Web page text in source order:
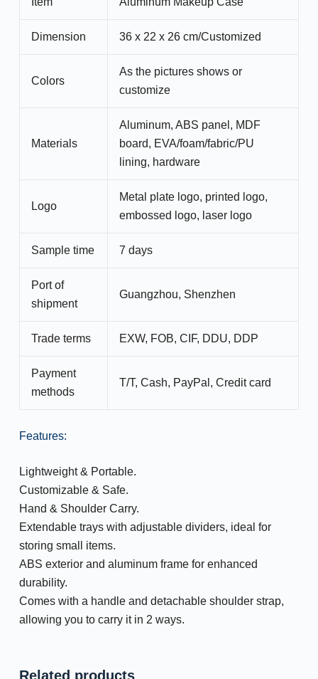
Dimension 36 x 22 x 26 cm/Customized
Colors
As the pictures shows or
customize
Materials
Aluminum, ABS panel, MDF
board, EVA/foam/fabric/PU
lining, hardware
Logo
Metal plate logo, printed logo,
embossed logo, laser logo
Sample time 7 days
Port of
shipment
Guangzhou, Shenzhen
Trade terms EXW, FOB, CIF, DDU, DDP
Payment
methods
T/T, Cash, PayPal, Credit card
Features:
Lightweight & Portable.
Customizable & Safe.
Hand & Shoulder Carry.
Extendable trays with adjustable dividers, ideal for
storing small items.
ABS exterior and aluminum frame for enhanced
durability.
Comes with a handle and detachable shoulder strap,
allowing you to carry it in 2 ways.
Related products